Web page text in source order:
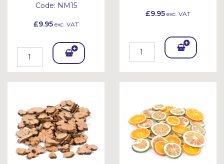
Code: NM15
£9.95 exc. VAT
Add
To
et
£9.95 exc. VAT
Add
et